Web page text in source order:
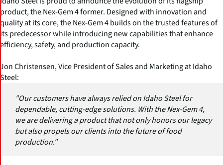
product, the Nex-Gem 4 former. Designed with innovation and
quality at its core, the Nex-Gem 4 builds on the trusted features of
its predecessor while introducing new capabilities that enhance
efficiency, safety, and production capacity.
Jon Christensen, Vice President of Sales and Marketing at Idaho
Steel:
"Our customers have always relied on Idaho Steel for
dependable, cutting-edge solutions. With the Nex-Gem 4,
we are delivering a product that not only honors our legacy
but also propels our clients into the future of food
production."